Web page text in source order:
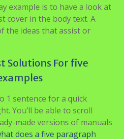
example is to have a look at
cover in the body text. A
the ideas that assist or
Solutions For five
1 sentence for a quick
You’ll be able to scroll
made versions of manuals
does a five paragraph